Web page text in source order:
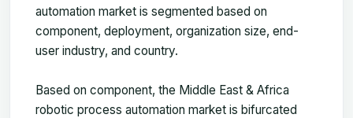
automation market is segmented based on
component, deployment, organization size, end-
user industry, and country.
Based on component, the Middle East & Africa
robotic process automation market is bifurcated